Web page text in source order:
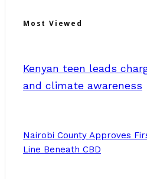
Most Viewed
Kenyan teen leads
and climate awareness
Nairobi County Approves
Line Beneath CBD